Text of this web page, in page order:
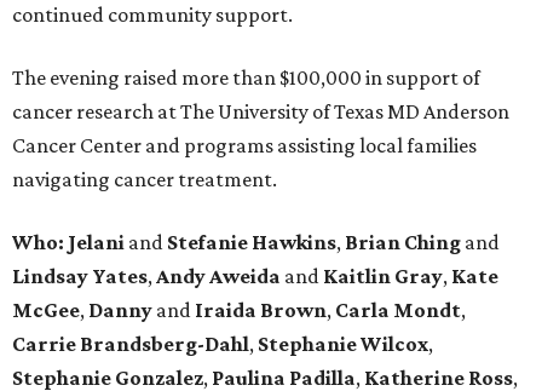
continued community support.
The evening raised more than $100,000 in support of
cancer research at The University of Texas MD Anderson
Cancer Center and programs assisting local families
navigating cancer treatment.
Who: Jelani and Stefanie Hawkins, Brian Ching and
Lindsay Yates, Andy Aweida and Kaitlin Gray, Kate
McGee, Danny and Iraida Brown, Carla Mondt,
Carrie Brandsberg-Dahl, StephanieWilcox,
Stephanie Gonzalez, Paulina Padilla, Katherine Ross,